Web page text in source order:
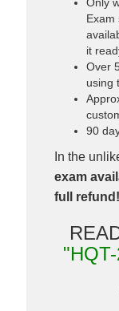
Exam
it
Over
using
90
In the
exam
full refund!